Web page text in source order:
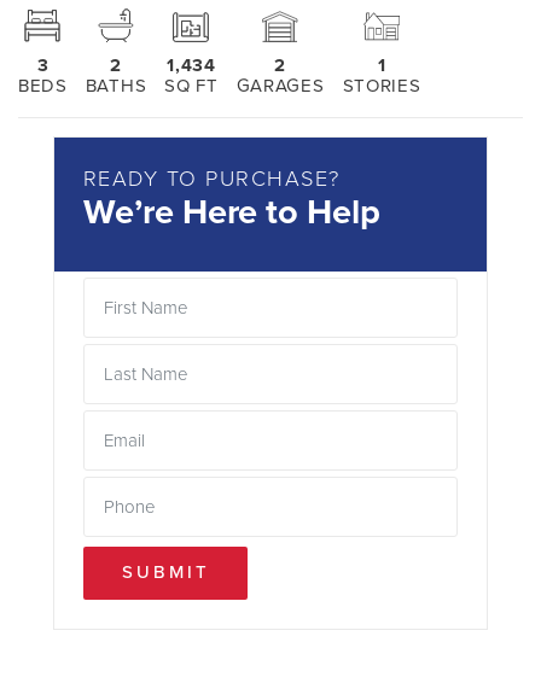
3
BEDS
2
BATHS
1,434
SQ FT
2
GARAGES
1
STORIES
READY TO PURCHASE?
We’re Here to Help
SUBMIT